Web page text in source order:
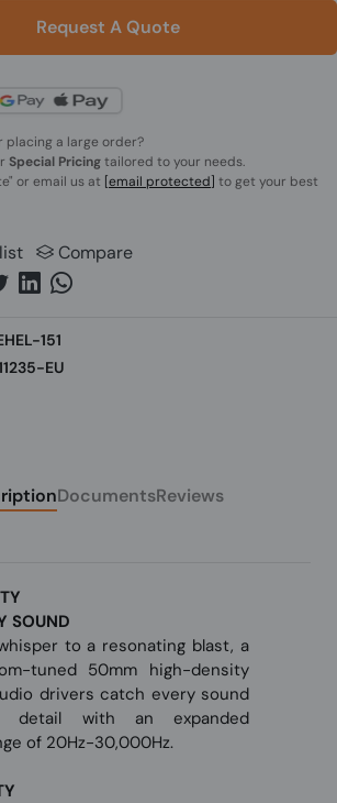
Request A Quote
placing a large order?
Special Pricingtailored to your needs.
or email us at [email protected] to get your best
Compare
151
EU
DocumentsReviews
SOUND
to a resonating blast, a
tuned 50mm high-density
drivers catch every sound
detail with an expanded
of 20Hz-30,000Hz.